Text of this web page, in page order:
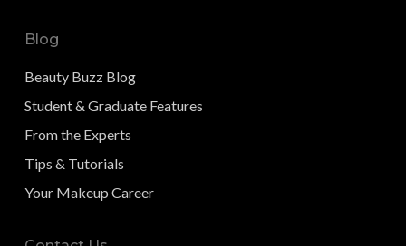
Blog
Beauty Buzz Blog
Student & Graduate Features
From the Experts
Tips & Tutorials
Your Makeup Career